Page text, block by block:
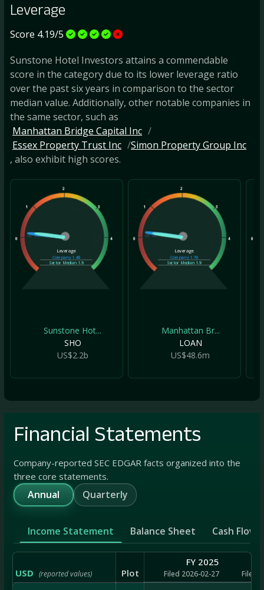
Leverage
Score 4.19/5
Sunstone Hotel Investors attains a commendable
score in the category due to its lower leverage ratio
over the past six years in comparison to the sector
median value. Additionally, other notable companies in
the same sector, such as
Manhattan Bridge Capital Inc
Essex Property Trust Inc
Simon Property Group Inc
, also exhibit high scores.
0
1
2
3
4
Leverage
Company 1.48
Sector Median 1.9
Sunstone Hot...
SHO
US$2.2b
0
1
2
3
4
Leverage
Company 1.78
Sector Median 1.9
Manhattan Br...
LOAN
US$48.6m
0
Financial Statements
Company-reported SEC EDGAR facts organized into the
three core statements.
Annual Quarterly
Income Statement Balance Sheet Cash Flow
USD (reported values) Plot
FY 2025
Filed 2026-02-27 Filed